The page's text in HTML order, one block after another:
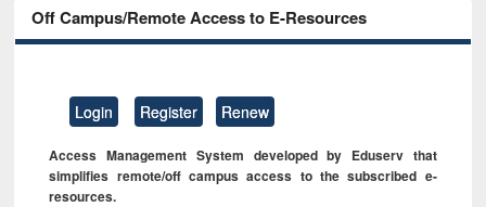
Off Campus/Remote Access to E-Resources
Login Register Renew
Access Management System developed by Eduserv that
simplifies remote/off campus access to the subscribed e-
resources.